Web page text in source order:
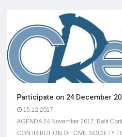
Participate on 24 December
15.12.2017
AGENDA 24 November 2017, Balti
CONTRIBUTION OF CIVIL SOCIETY